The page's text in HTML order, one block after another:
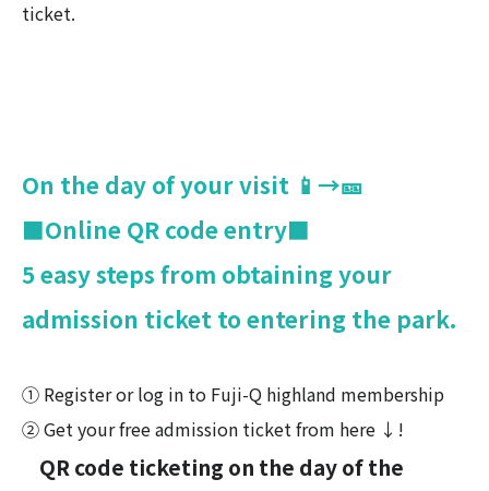
ticket.
On the day of your visit 📱→🎫
■Online QR code entry■
5 easy steps from obtaining your
admission ticket to entering the park.
① Register or log in to Fuji-Q highland membership
② Get your free admission ticket from here ↓!
QR code ticketing on the day of the